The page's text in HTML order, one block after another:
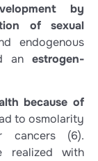
by
of sexual
endogenous
an estrogen-
because of
to osmolarity
cancers (6).
realized with